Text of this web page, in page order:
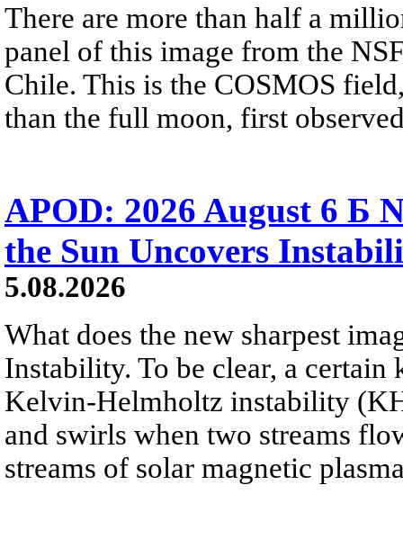
There are more than half a
panel of this image from the
Chile. This is the COSMOS
than the full moon, first
APOD: 2026 August 6 Б
the Sun Uncovers
5.08.2026
What does the new sharpest
Instability. To be clear, a
Kelvin-Helmholtz instability
and swirls when two streams
streams of solar magnetic